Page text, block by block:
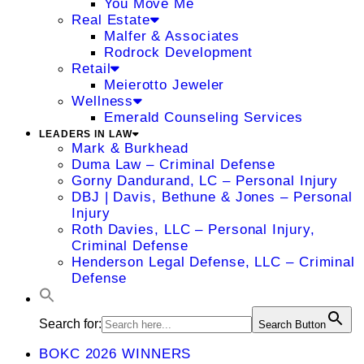
You Move Me
Real Estate
Malfer & Associates
Rodrock Development
Retail
Meierotto Jeweler
Wellness
Emerald Counseling Services
LEADERS IN LAW
Mark & Burkhead
Duma Law – Criminal Defense
Gorny Dandurand, LC – Personal Injury
DBJ | Davis, Bethune & Jones – Personal
Injury
Roth Davies, LLC – Personal Injury,
Criminal Defense
Henderson Legal Defense, LLC – Criminal
Defense
Search for: Search Button
BOKC 2026 WINNERS